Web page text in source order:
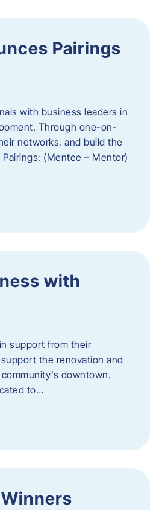
Pairings
with business leaders in
Through one-on-
networks, and build the
(Mentee – Mentor)
with
support from their
the renovation and
downtown.
to…